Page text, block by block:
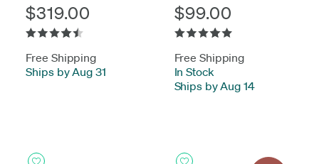
$319.00
Free Shipping
Ships by Aug 31
$99.00
Free Shipping
In Stock
Ships by Aug 14